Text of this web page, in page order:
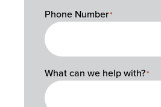
Phone Number*
What can we help with?*